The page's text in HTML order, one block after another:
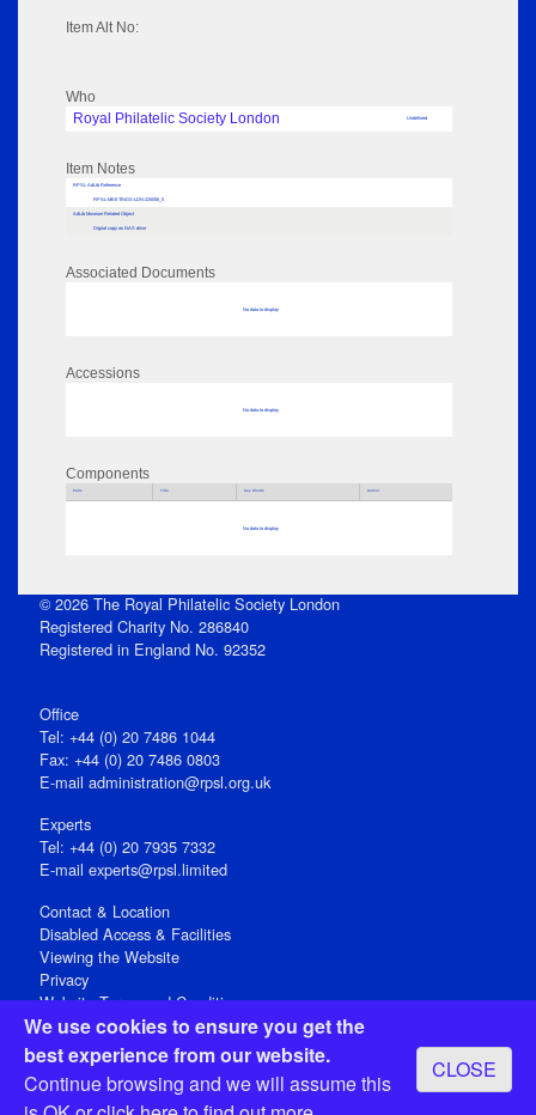
We use cookies to ensure you get the
best experience from our website.
Continue browsing and we will assume this
CLOSE
Item Alt No:
Who
Royal Philatelic Society London
Undefined
Item Notes
RPSL AdLib Reference
RPSL-MEETINGS-LDN-225006_5
AdLib Museum Related Object
Digital copy on NAS drive
Associated Documents
No data to display
Accessions
No data to display
Components
Parts Title Key Words Author
No data to display
© 2026 The Royal Philatelic Society London
Registered Charity No. 286840
Registered in England No. 92352
Office
Tel: +44 (0) 20 7486 1044
Fax: +44 (0) 20 7486 0803
E‑mail administration@rpsl.org.uk
Experts
Tel: +44 (0) 20 7935 7332
E-mail experts@rpsl.limited
Contact & Location
Disabled Access & Facilities
Viewing the Website
Privacy
Website Terms and Conditions
Social Media
Registered Office: 15 Abchurch Lane, London EC4N 7BW, UK
Open 9-30am-5pm Monday - Friday